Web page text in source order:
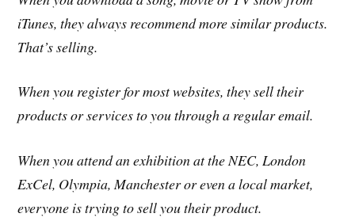
iTunes, they always recommend more similar products.
That’s selling.
When you register for most websites, they sell their
products or services to you through a regular email.
When you attend an exhibition at the NEC, London
ExCel, Olympia, Manchester or even a local market,
everyone is trying to sell you their product.